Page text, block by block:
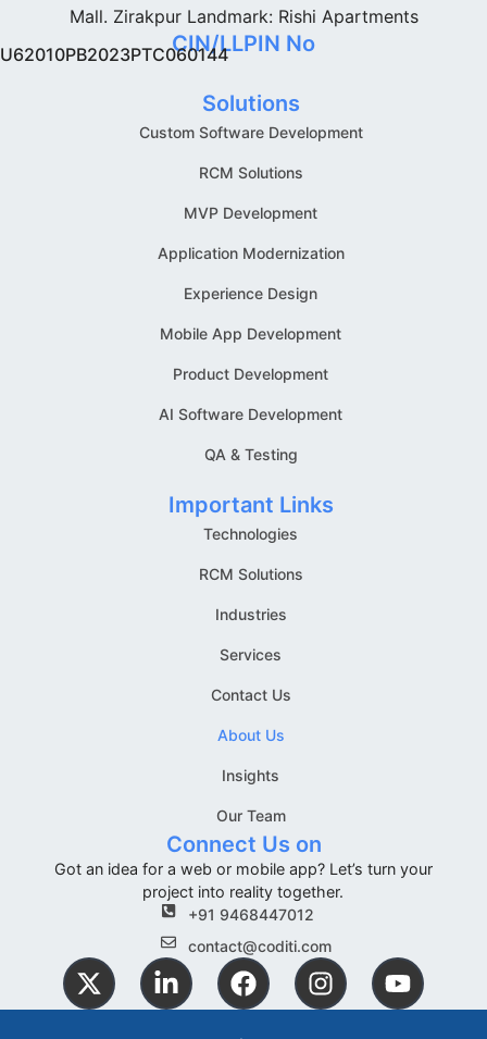
Mall. Zirakpur Landmark: Rishi Apartments
CIN/LLPIN No
U62010PB2023PTC060144
Solutions
Custom Software Development
RCM Solutions
MVP Development
Application Modernization
Experience Design
Mobile App Development
Product Development
AI Software Development
QA & Testing
Important Links
Technologies
RCM Solutions
Industries
Services
Contact Us
About Us
Insights
Our Team
Connect Us on
Got an idea for a web or mobile app? Let’s turn your
project into reality together.
+91 9468447012
contact@coditi.com